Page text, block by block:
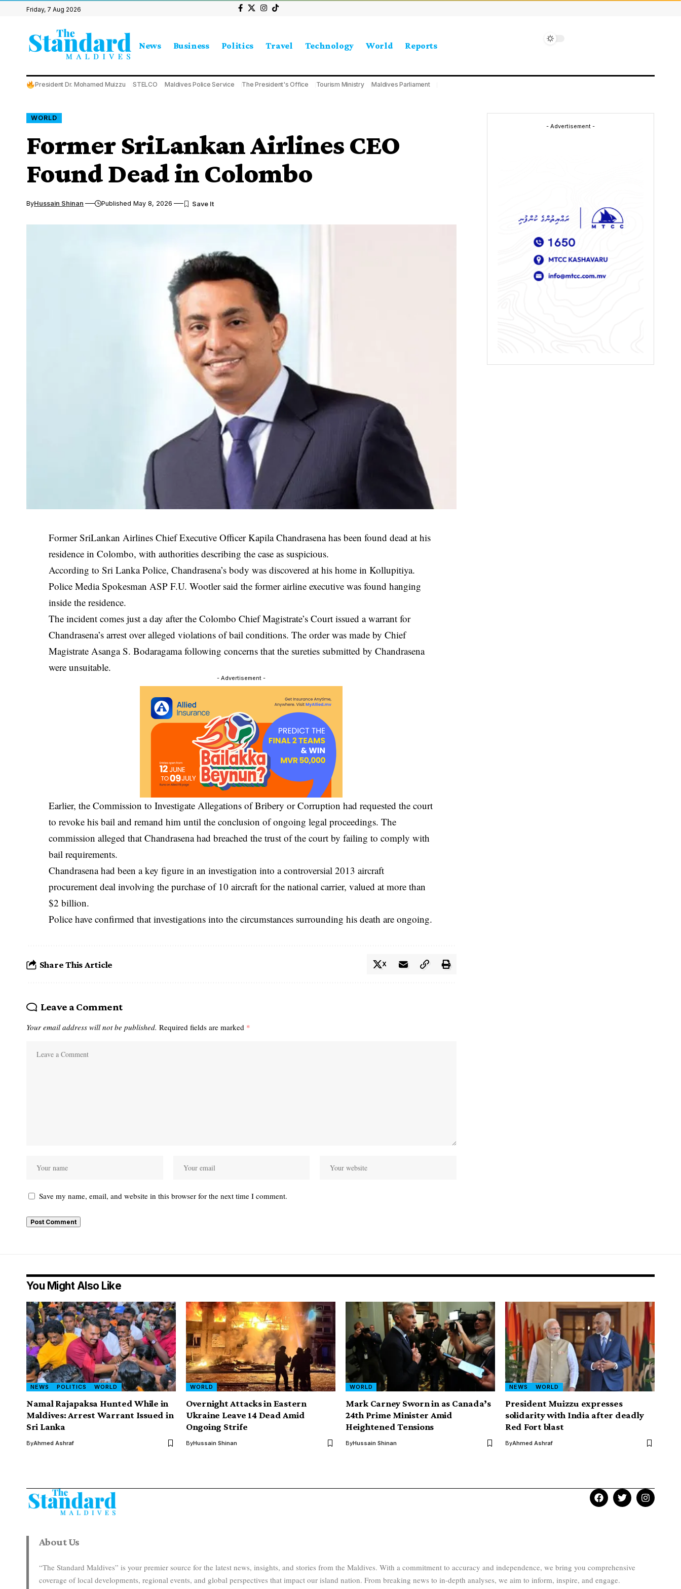
Friday, 7 Aug 2026
News Business Politics Travel Technology World Reports
President Dr. Mohamed Muizzu STELCO Maldives Police Service The President's Office Tourism Ministry Maldives Parliament
WORLD
Former SriLankan Airlines CEO
Found Dead in Colombo
ByHussain Shinan Published May 8, 2026
FormerSriLankan Airlines Chief Executive OfficerKapila Chandrasenahas been found dead at his
residence in Colombo, with authorities describing the case as suspicious.
According to Sri Lanka Police, Chandrasena’s body was discovered at his home in Kollupitiya.
Police Media Spokesman ASP F.U. Wootler said the former airline executive was found hanging
inside the residence.
The incident comes just a day after theColombo Chief Magistrate’s Court issued a warrant for
Chandrasena’s arrest over alleged violations of bail conditions. The order was made by Chief
Magistrate Asanga S. Bodaragama following concerns that the sureties submitted by Chandrasena
were unsuitable.
- Advertisement -
Earlier, theCommission to Investigate Allegations of Bribery or Corruption had requested the court
to revoke his bail and remand him until the conclusion of ongoing legal proceedings. The
commission alleged that Chandrasena had breached the trust of the court by failing to comply with
bail requirements.
Chandrasena had been a key figure in an investigation into a controversial 2013 aircraft
procurement deal involving the purchase of 10 aircraft for the national carrier, valued at more than
$2 billion.
Police have confirmed that investigations into the circumstances surrounding his death are ongoing.
Share This Article X
Leave a Comment
Your email address will not be published. Required fields are marked *
Save my name, email, and website in this browser for the next time I comment.
- Advertisement -
You Might Also Like
NEWS POLITICS WORLD
Namal Rajapaksa Hunted While in
Maldives: Arrest Warrant Issued in
Sri Lanka
ByAhmed Ashraf
WORLD
Overnight Attacks in Eastern
Ukraine Leave 14 Dead Amid
Ongoing Strife
ByHussain Shinan
WORLD
Mark Carney Sworn in as Canada’s
24th Prime Minister Amid
Heightened Tensions
ByHussain Shinan
NEWS WORLD
President Muizzu expresses
solidarity with India after deadly
Red Fort blast
ByAhmed Ashraf
About Us
“The Standard Maldives” is your premier source for the latest news, insights, and stories from the Maldives. With a commitment to accuracy and independence, we bring you comprehensive
coverage of local developments, regional events, and global perspectives that impact our island nation. From breaking news to in-depth analyses, we aim to inform, inspire, and engage.